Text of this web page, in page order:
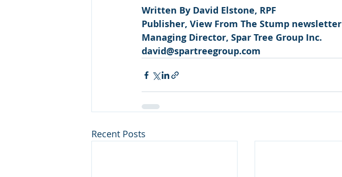
Written By David Elstone, RPF
Publisher, View From The Stump newsletter
Managing Director, Spar Tree Group Inc.
david@spartreegroup.com
Recent Posts